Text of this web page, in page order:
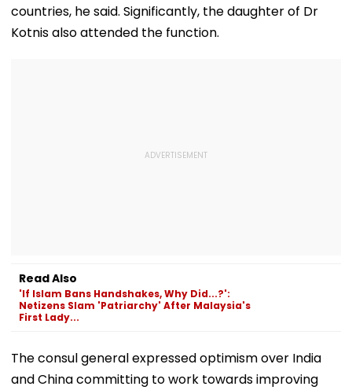
countries, he said. Significantly, the daughter of Dr
Kotnis also attended the function.
Read Also
'If Islam Bans Handshakes, Why Did...?':
Netizens Slam 'Patriarchy' After Malaysia's
First Lady...
The consul general expressed optimism over India
and China committing to work towards improving